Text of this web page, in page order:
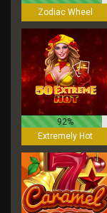
Zodiac Wheel
92%
Extremely Hot